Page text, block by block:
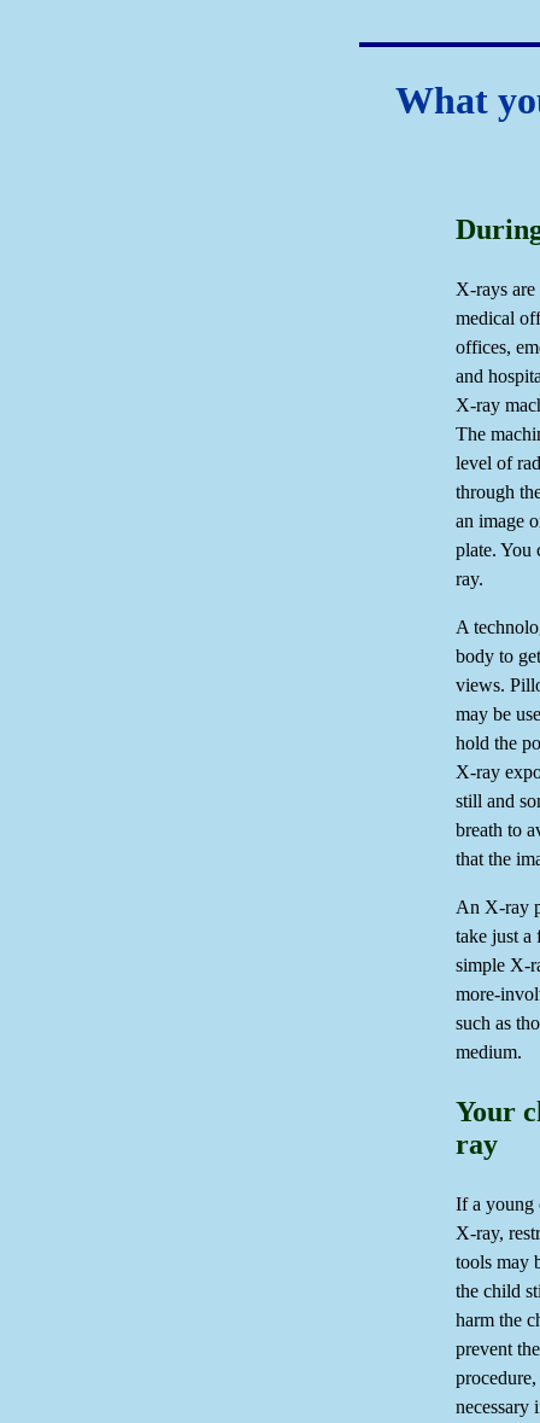
What
X-rays
medical
offices,
and
X-ray
The
level of
through
an image
plate. You
ray.
A
body to
views.
may be
hold the
X-ray
still and
breath to
that the
An X-ray
take just a
simple X-
more-
such as
medium.
Your
ray
If a young
X-ray,
tools may
the child
harm the
prevent
necessary